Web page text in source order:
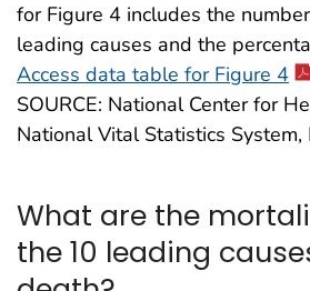
for Figure 4 includes the
leading causes and the
Access data table for Figure 4
SOURCE: National Center for
National Vital Statistics System,
What are the
the 10 leading